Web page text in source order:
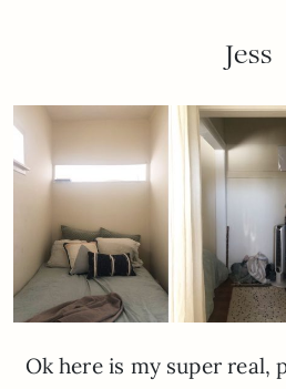
Jess
Ok here is my super real,